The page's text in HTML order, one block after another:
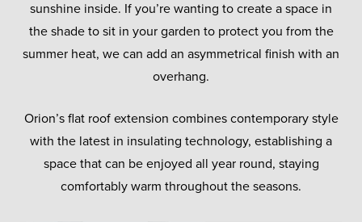
sunshine inside. If you’re wanting to create a space in
the shade to sit in your garden to protect you from the
summer heat, we can add an asymmetrical finish with an
overhang.
Orion’s flat roof extension combines contemporary style
with the latest in insulating technology, establishing a
space that can be enjoyed all year round, staying
comfortably warm throughout the seasons.